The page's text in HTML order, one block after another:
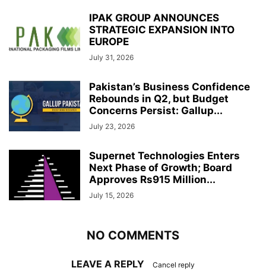
IPAK GROUP ANNOUNCES
STRATEGIC EXPANSION INTO
EUROPE
July 31, 2026
Pakistan’s Business Confidence
Rebounds in Q2, but Budget
Concerns Persist: Gallup...
July 23, 2026
Supernet Technologies Enters
Next Phase of Growth; Board
Approves Rs915 Million...
July 15, 2026
NO COMMENTS
LEAVE A REPLY Cancel reply